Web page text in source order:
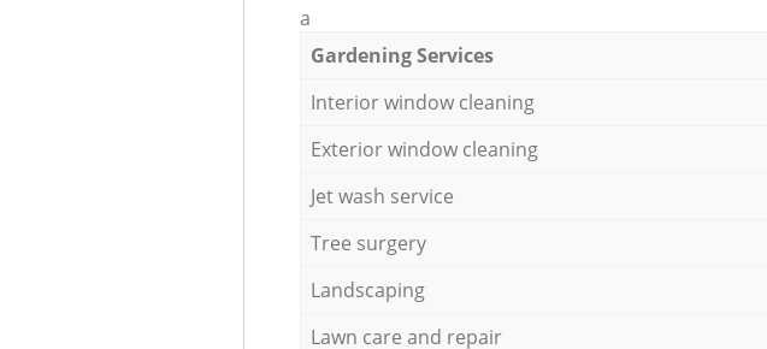
a
Gardening Services
Interior window cleaning
Exterior window cleaning
Jet wash service
Tree surgery
Landscaping
Lawn care and repair